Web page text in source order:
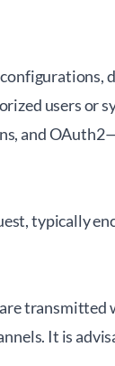
users or
and
typically
transmitted
It is